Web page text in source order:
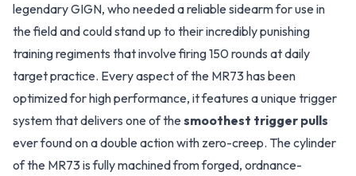
legendary GIGN, who needed a reliable sidearm for use in
the field and could stand up to their incredibly punishing
training regiments that involve firing 150 rounds at daily
target practice. Every aspect of the MR73 has been
optimized for high performance, it features a unique trigger
system that delivers one of the smoothest trigger pulls
ever found on a double action with zero-creep. The cylinder
of the MR73 is fully machined from forged, ordnance-